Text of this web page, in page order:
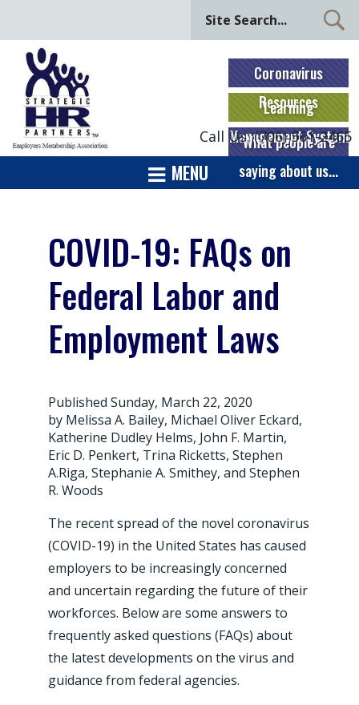
Coronavirus
Resources
Learning
Management System
What people are
saying about us...
Call Us: (706) 561-2465
MENU
COVID-19: FAQs on
Federal Labor and
Employment Laws
Published Sunday, March 22, 2020
by Melissa A. Bailey, Michael Oliver Eckard,
Katherine Dudley Helms, John F. Martin,
Eric D. Penkert, Trina Ricketts, Stephen
A.Riga, Stephanie A. Smithey, and Stephen
R. Woods
The recent spread of the novel coronavirus
(COVID-19) in the United States has caused
employers to be increasingly concerned
and uncertain regarding the future of their
workforces. Below are some answers to
frequently asked questions (FAQs) about
the latest developments on the virus and
guidance from federal agencies.